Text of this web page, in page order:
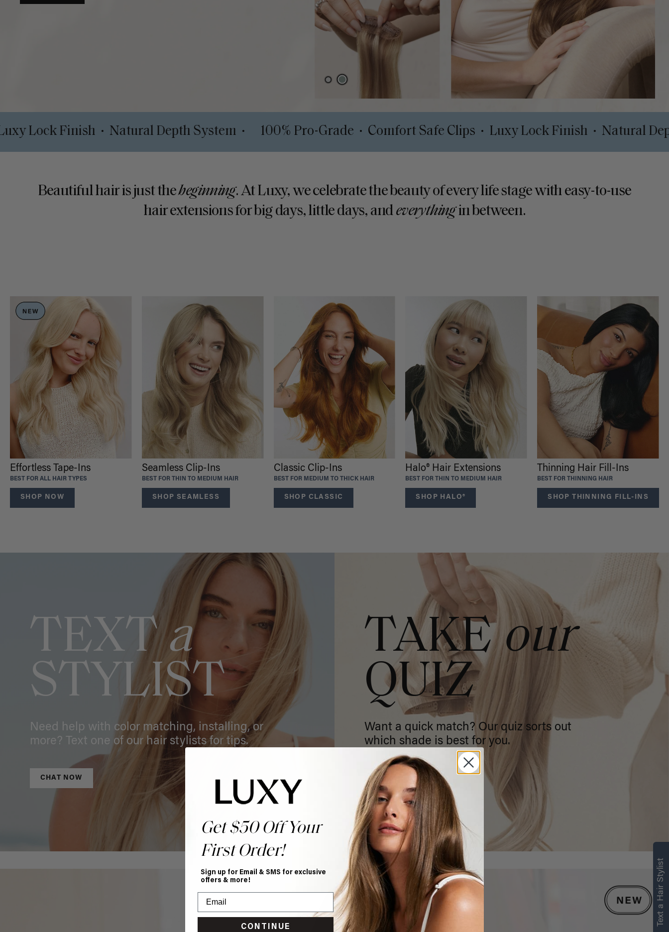
• Luxy Lock Finish • Natural Depth System • 100% Pro-Grade • Comfort Safe Clips • Luxy Lock Finish •
Beautiful hair is just thebeginning. At Luxy, we celebrate the beauty of every life stage with easy-to-use
hair extensions for big days, little days, andeverythingin between.
Effortless Tape-Ins
BEST FOR ALL HAIR TYPES
SHOP NOW
Seamless Clip-Ins
BEST FOR THIN TO MEDIUM HAIR
SHOP SEAMLESS
Classic Clip-Ins
BEST FOR MEDIUM TO THICK HAIR
SHOP CLASSIC
Halo® Hair Extensions
BEST FOR THIN TO MEDIUM HAIR
SHOP HALO®
Thinning Hair Fill-Ins
BEST FOR THINNING HAIR
SHOP THINNING FILL-INS
TEXTa
STYLIST
Need help with color matching, installing, or
more? Text one of our hair stylists for tips.
CHAT NOW
TAKEour
QUIZ
Want a quick match? Our quiz sorts out
which shade is best for you.
GET MATCHED
Get $50 Off Your
First Order!
Sign up for Email & SMS for exclusive
offers & more!
CONTINUE
Text a Hair Stylist